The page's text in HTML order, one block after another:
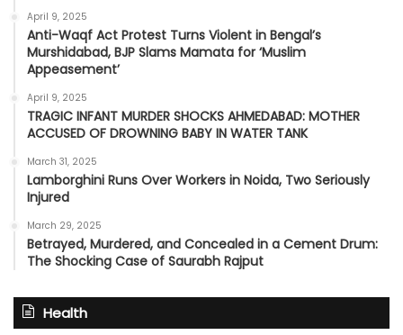
April 9, 2025
Anti-Waqf Act Protest Turns Violent in Bengal’s
Murshidabad, BJP Slams Mamata for ‘Muslim
Appeasement’
April 9, 2025
TRAGIC INFANT MURDER SHOCKS AHMEDABAD: MOTHER
ACCUSED OF DROWNING BABY IN WATER TANK
March 31, 2025
Lamborghini Runs Over Workers in Noida, Two Seriously
Injured
March 29, 2025
Betrayed, Murdered, and Concealed in a Cement Drum:
The Shocking Case of Saurabh Rajput
Health